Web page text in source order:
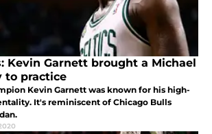
Kevin Garnett brought a Michael
to practice
Kevin Garnett was known for his high-
It's reminiscent of Chicago Bulls